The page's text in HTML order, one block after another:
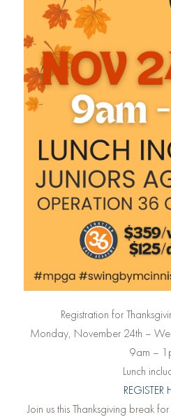
Registration for
Monday, November 24th –
9am –
Lunch
REGISTER
Join us this Thanksgiving break